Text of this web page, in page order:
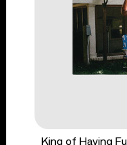
King of Having